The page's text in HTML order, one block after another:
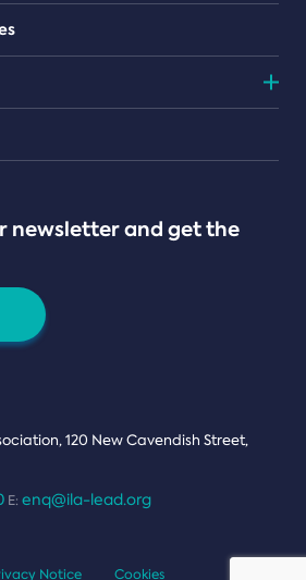
newsletter and get the
120 New Cavendish Street,
E: enq@ila-lead.org
Notice Cookies